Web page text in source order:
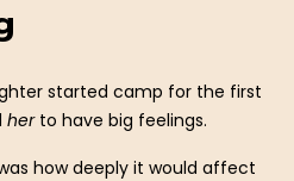
started camp for the first
herto have big feelings.
how deeply it would affect